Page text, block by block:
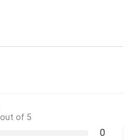
out of 5
0